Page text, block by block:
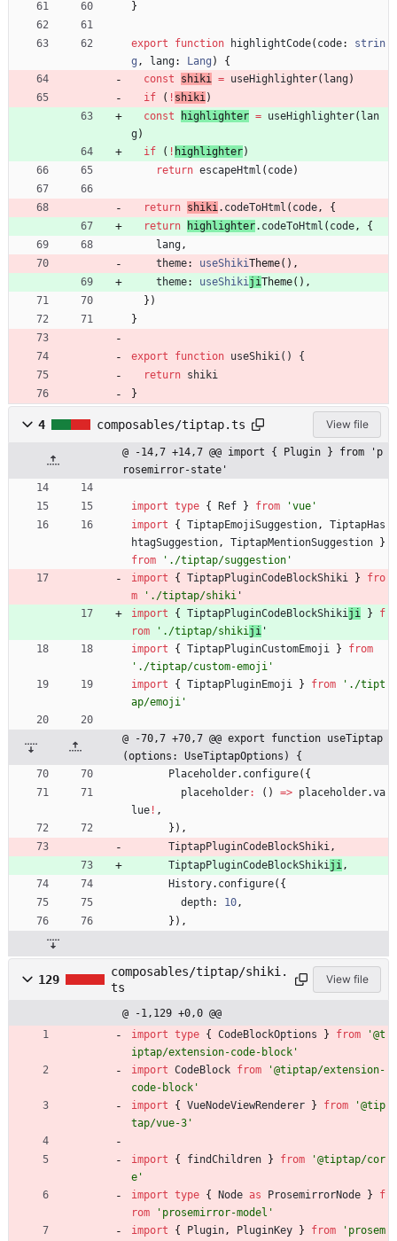
}
export function highlightCode( code: strin
g , lang: Lang )
{
const
shiki = useHighlighter( lang)
if
( ! shiki)
const
highlighter = useHighlighter( lan
g)
if
( ! highlighter)
return escapeHtml ( code)
return shiki. codeToHtml ( code,
{
return
highlighter. codeToHtml ( code,
{
lang,
theme: useShikiTheme( ) ,
theme: useShikijiTheme( ) ,
} )
}
export function useShiki() {
return shiki
}
4 composables/tiptap.ts View file
@ -14,7 +14,7 @@ import { Plugin } from 'p
rosemirror-state'
import type { Ref } from
'vue'
import
{ TiptapEmojiSuggestion,
TiptapHas
htagSuggestion, TiptapMentionSuggestion
}
from
'./tiptap/suggestion'
import
{ TiptapPluginCodeBlockShiki }
fro
m
'./tiptap/shiki '
import
{ TiptapPluginCodeBlockShikiji }
f
rom
'./tiptap/shikiji '
import
{ TiptapPluginCustomEmoji }
from
'./tiptap/custom-emoji'
import
{ TiptapPluginEmoji } from
'./tipt
ap/emoji'
@ -70,7 +70,7 @@ export function useTiptap
(options: UseTiptapOptions) {
Placeholder. configure( {
placeholder: ( ) => placeholder.va
lue ! ,
} ) ,
TiptapPluginCodeBlockShiki,
TiptapPluginCodeBlockShikiji,
History. configure( {
depth: 10,
} ) ,
129
composables/tiptap/shiki.
ts
View file
@ -1,129 +0,0 @@
import type { CodeBlockOptions } from
'@t
iptap/extension-code-block'
import CodeBlock from
'@tiptap/extension-
code-block'
import
{ VueNodeViewRenderer } from
'@tip
tap/vue-3'
import { findChildren } from
'@tiptap/cor
e'
import type { Node as ProsemirrorNode }
f
rom
'prosemirror-model'
import
{ Plugin, PluginKey } from
'prosem